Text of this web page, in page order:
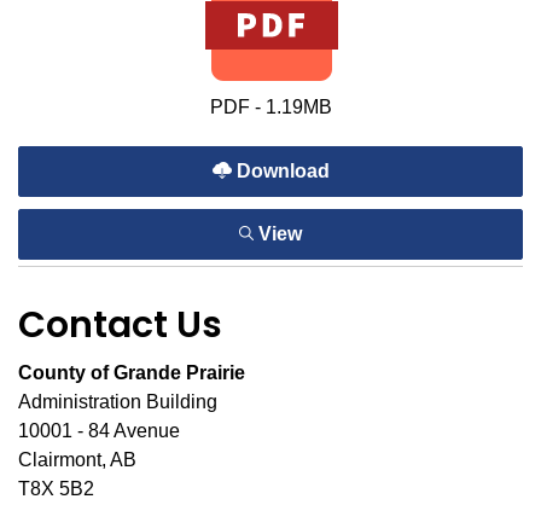
PDF - 1.19MB
Download
View
Contact Us
County of Grande Prairie
Administration Building
10001 - 84 Avenue
Clairmont, AB
T8X 5B2